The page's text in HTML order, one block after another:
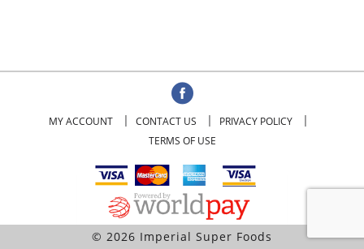
MY ACCOUNT CONTACT US
PRIVACY POLICY
TERMS OF USE
© 2026 Imperial Super Foods